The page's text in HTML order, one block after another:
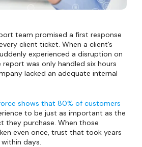
team promised a first response
client ticket. When a client’s
experienced a disruption on
was only handled six hours
lacked an adequate internal
shows that 80% of customers
to be just as important as the
they purchase. When those
even once, trust that took years
days.